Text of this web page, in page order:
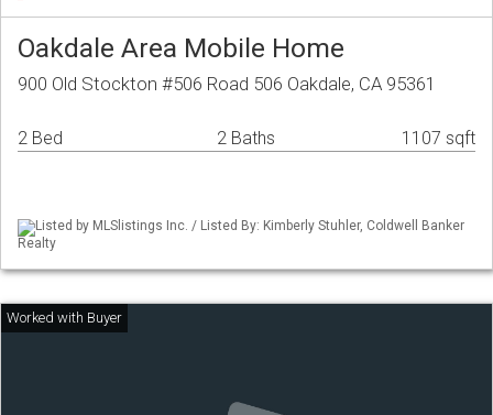
Oakdale Area Mobile Home
900 Old Stockton #506 Road 506 Oakdale, CA 95361
2 Bed 2 Baths 1107 sqft
Listed by MLSlistings Inc. / Listed By: Kimberly Stuhler, Coldwell Banker
Realty